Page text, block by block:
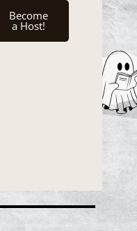
Become
a Host!